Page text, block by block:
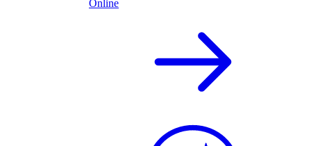
Online